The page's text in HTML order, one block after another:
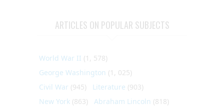
ARTICLES ON POPULAR SUBJECTS
World War II (1, 578)
George Washington (1, 025)
Civil War (945) Literature (903)
New York (863) Abraham Lincoln (818)